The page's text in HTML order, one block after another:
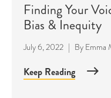
Finding Your
Bias & Inequity
July 6, 2022 | By Emma
Keep Reading